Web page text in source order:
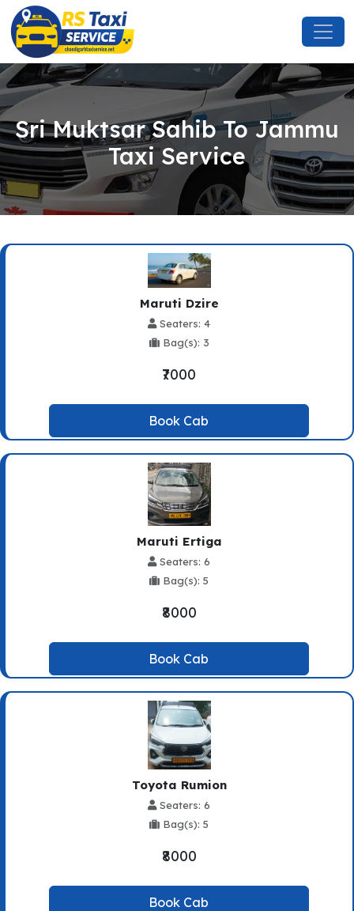
Sri Muktsar Sahib To Jammu
Taxi Service
Maruti Dzire
Seaters: 4
Bag(s): 3
₹7000
Book Cab
Maruti Ertiga
Seaters: 6
Bag(s): 5
₹8000
Book Cab
Toyota Rumion
Seaters: 6
Bag(s): 5
₹8000
Book Cab